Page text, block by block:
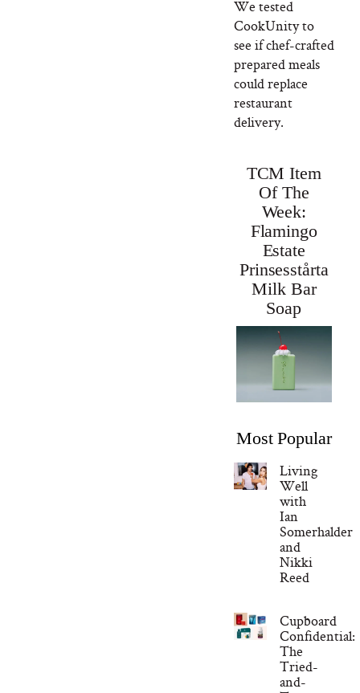
We tested
CookUnity to
see if chef-crafted
prepared meals
could replace
restaurant
delivery.
TCM Item
Of The
Week:
Flamingo
Estate
Prinsesstårta
Milk Bar
Soap
Most Popular
Living
Well
with
Ian
Somerhalder
and
Nikki
Reed
Cupboard
Confidential:
The
Tried-
and-